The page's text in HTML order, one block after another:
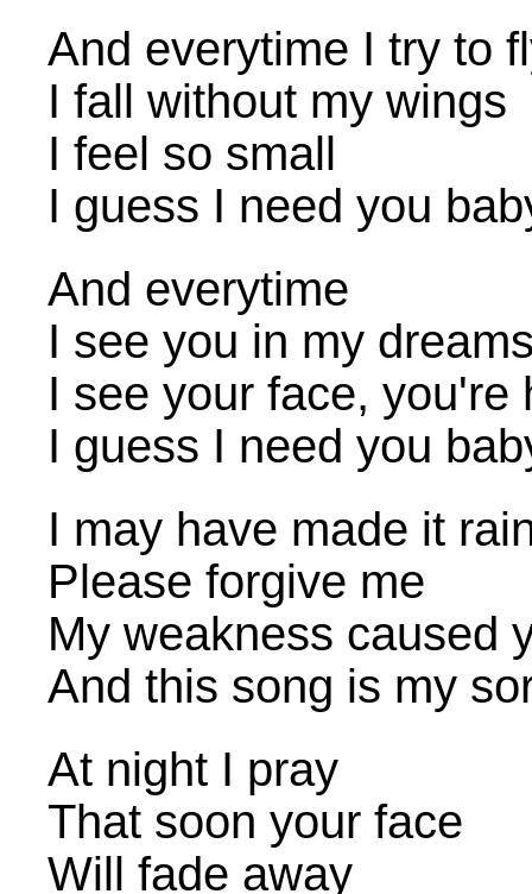
And everytime I try to
I fall without my wings
I feel so small
I guess I need you
And everytime
I see you in my
I see your face, you're
I guess I need you
I may have made it
Please forgive me
My weakness caused
And this song is my
At night I pray
That soon your face
Will fade away